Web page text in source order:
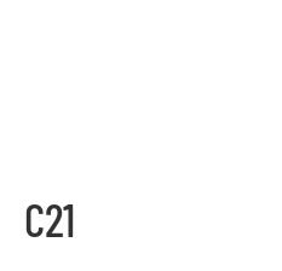
C21